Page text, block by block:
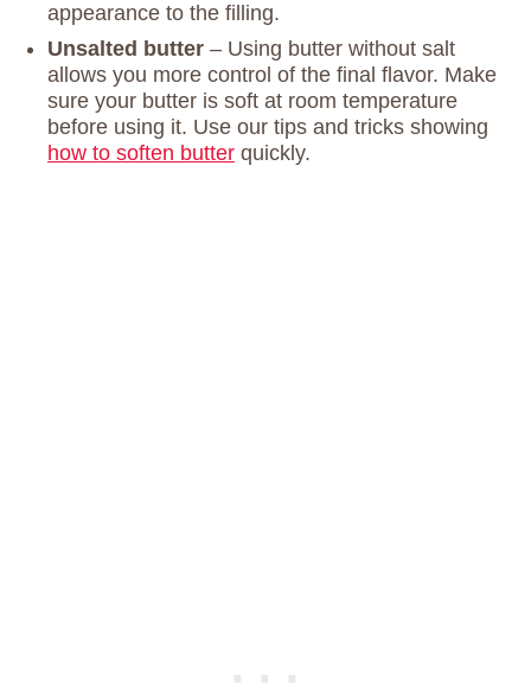
appearance to the filling.
Unsalted butter – Using butter without salt
allows you more control of the final flavor. Make
sure your butter is soft at room temperature
before using it. Use our tips and tricks showing
how to soften butter quickly.